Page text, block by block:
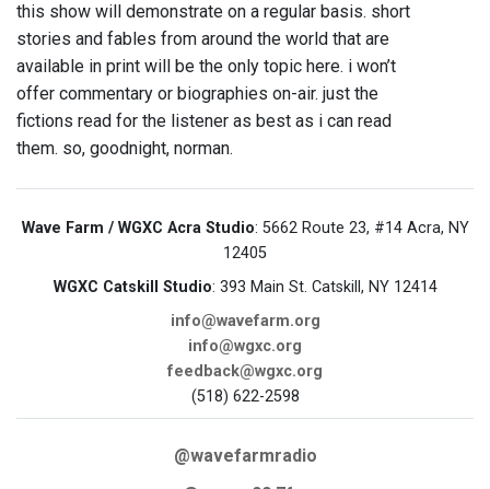
this show will demonstrate on a regular basis. short
stories and fables from around the world that are
available in print will be the only topic here. i won’t
offer commentary or biographies on-air. just the
fictions read for the listener as best as i can read
them. so, goodnight, norman.
Wave Farm / WGXC Acra Studio: 5662 Route 23, #14 Acra, NY
12405
WGXC Catskill Studio: 393 Main St. Catskill, NY 12414
info@wavefarm.org
info@wgxc.org
feedback@wgxc.org
(518) 622-2598
@wavefarmradio